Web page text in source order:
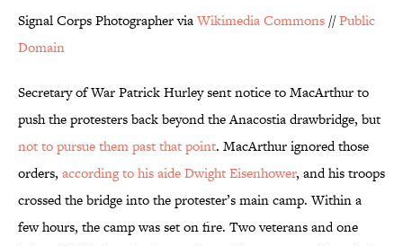
Signal Corps Photographer viaWikimedia Commons //Public
Domain
Secretary of War Patrick Hurley sent notice to MacArthur to
push the protesters back beyond the Anacostia drawbridge, but
not to pursue them past that point. MacArthur ignored those
orders, according to his aide Dwight Eisenhower, and his troops
crossed the bridge into the protester’s main camp. Within a
few hours, the camp was set on fire. Two veterans and one